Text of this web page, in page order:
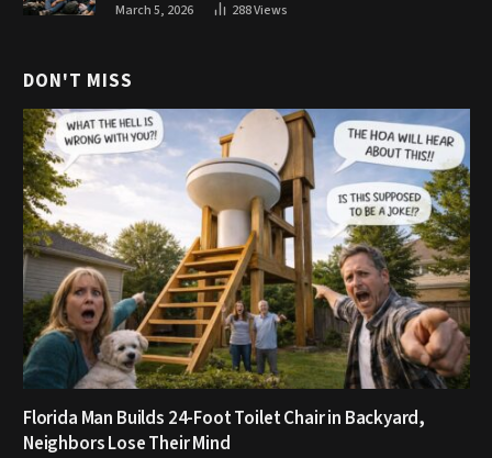
March 5, 2026 288Views
DON'T MISS
Florida Man Builds 24-Foot Toilet Chair in Backyard,
Neighbors Lose Their Mind